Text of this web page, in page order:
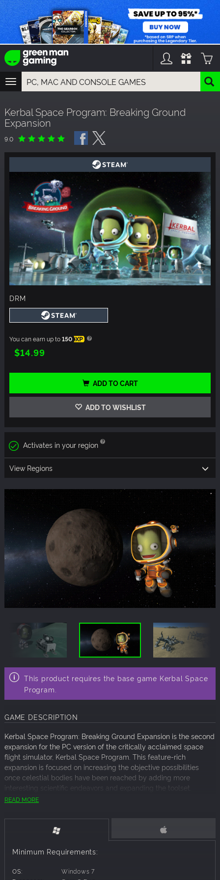
TOGGLE
NAVIGATION
GAMES
DLC
Kerbal Space Program: Breaking Ground
Expansion
9.0
DRM
You can earn up to150 XP
$14.99
ADD TO CART
ADD TO WISHLIST
Activates in your region
View Regions
This product requires the base game Kerbal Space
Program.
GAME DESCRIPTION
Kerbal Space Program: Breaking Ground Expansion is the second
expansion for the PC version of the critically acclaimed space
flight simulator, Kerbal Space Program. This feature-rich
expansion is focused on increasing the objective possibilities
once celestial bodies have been reached by adding more
interesting scientific endeavors and expanding the toolset.
equipment can now be deployed to conduct scientific
experiments. While gathering that data, newly added surface
features have been scattered across the solar system, which
players will need to go out in search of to either scan or bring
READ MORE
Minimum Requirements:
OS:
Windows 7